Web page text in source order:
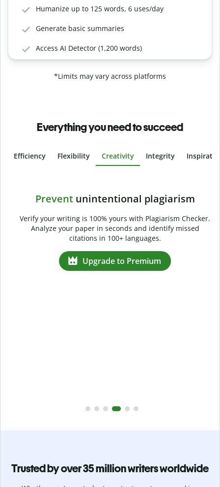
Humanize up to 125 words, 6 uses/day
Generate basic summaries
Access AI Detector (1,200 words)
*Limits may vary across platforms
Everything you need to succeed
Efficiency Flexibility Creativity Integrity
Trusted by over 35 million writers worldwide